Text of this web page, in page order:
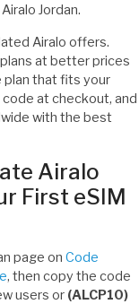
Jordan.
Airalo offers.
at better prices
plan that fits your
at checkout, and
with the best
Airalo
First eSIM
page on Code
, then copy the code
users or (ALCP10)